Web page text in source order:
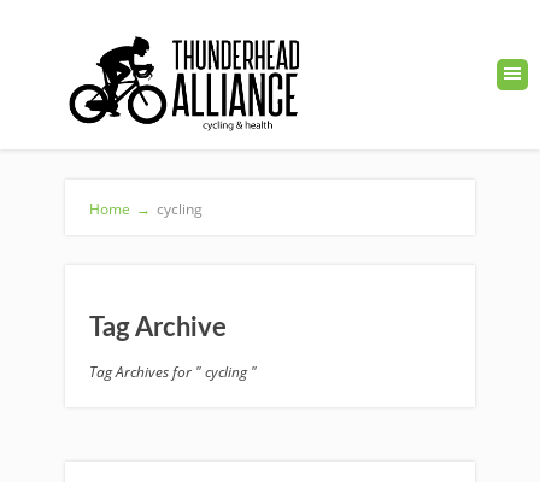
Home → cycling
Tag Archive
Tag Archives for " cycling "